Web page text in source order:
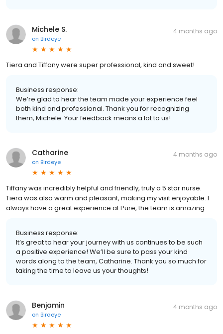
Michele S.
on Birdeye
4 months ago
Tiera and Tiffany were super professional, kind and sweet!
Business response:
We’re glad to hear the team made your experience feel
both kind and professional. Thank you for recognizing
them, Michele. Your feedback means a lot to us!
Catharine
on Birdeye
4 months ago
Tiffany was incredibly helpful and friendly, truly a 5 star nurse.
Tiera was also warm and pleasant, making my visit enjoyable. I
always have a great experience at Pure, the team is amazing.
Business response:
It’s great to hear your journey with us continues to be such
a positive experience! We’ll be sure to pass your kind
words along to the team, Catharine. Thank you so much for
taking the time to leave us your thoughts!
Benjamin
on Birdeye
4 months ago